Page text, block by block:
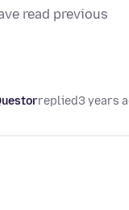
read previous
replied3 years